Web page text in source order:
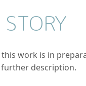
STORY
work is in
further description.